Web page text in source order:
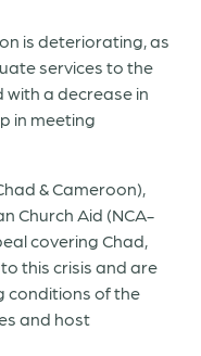
is deteriorating, as
services to the
with a decrease in
in meeting
& Cameroon),
Church Aid (NCA-
covering Chad,
this crisis and are
conditions of the
and host